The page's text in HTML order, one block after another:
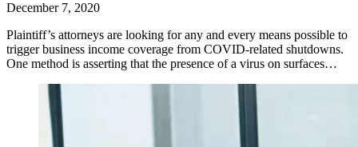
December 7, 2020
Plaintiff’s attorneys are looking for any and every means possible to
trigger business income coverage from COVID-related shutdowns.
One method is asserting that the presence of a virus on surfaces…